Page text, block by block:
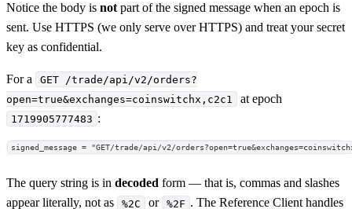
Notice the body is not part of the signed message when an epoch is
sent. Use HTTPS (we only serve over HTTPS) and treat your secret
key as confidential.
For a
GET /trade/api/v2/orders?
open=true&exchanges=coinswitchx,c2c1
at epoch
1719905777483 :
signed_message = "GET/trade/api/v2/
The query string is in decoded form — that is, commas and slashes
appear literally, not as
%2C or %2F . The Reference Client handles